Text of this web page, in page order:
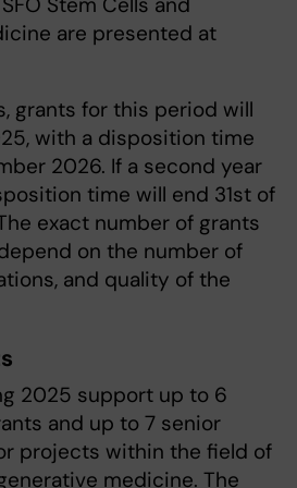
are presented at
grants for this period will
with a disposition time
2026. If a second year
time will end 31st of
exact number of grants
on the number of
and quality of the
2025 support up to 6
and up to 7 senior
projects within the field of
medicine. The